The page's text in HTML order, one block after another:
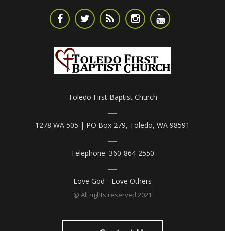
Toledo First Baptist Church
1278 WA 505 | PO Box 279, Toledo, WA 98591
Telephone: 360-864-2550
Love God - Love Others
@ All rights reserved 2021